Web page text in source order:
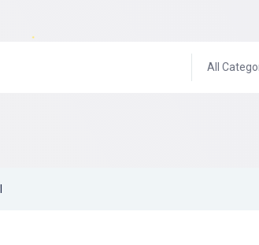
All